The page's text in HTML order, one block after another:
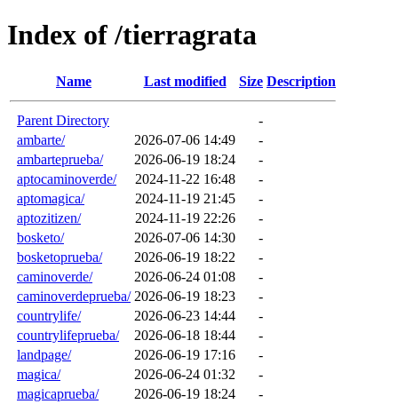
Index of /tierragrata
Name Last modified Size Description
Parent Directory
-
ambarte/
2026-07-06 14:49
-
ambarteprueba/
2026-06-19 18:24
-
aptocaminoverde/
2024-11-22 16:48
-
aptomagica/
2024-11-19 21:45
-
aptozitizen/
2024-11-19 22:26
-
bosketo/
2026-07-06 14:30
-
bosketoprueba/
2026-06-19 18:22
-
caminoverde/
2026-06-24 01:08
-
caminoverdeprueba/ 2026-06-19 18:23
-
countrylife/
2026-06-23 14:44
-
countrylifeprueba/
2026-06-18 18:44
-
landpage/
2026-06-19 17:16
-
magica/
2026-06-24 01:32
-
magicaprueba/
2026-06-19 18:24
-